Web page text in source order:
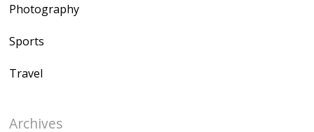
Photography
Sports
Travel
Archives